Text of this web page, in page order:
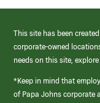
This site has been
corporate-owned
needs on this site,
*Keep in mind that
of Papa Johns corporate